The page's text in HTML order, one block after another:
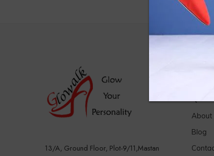
13/A, Ground Floor, Plot-9/11,Mastan
About
Blog